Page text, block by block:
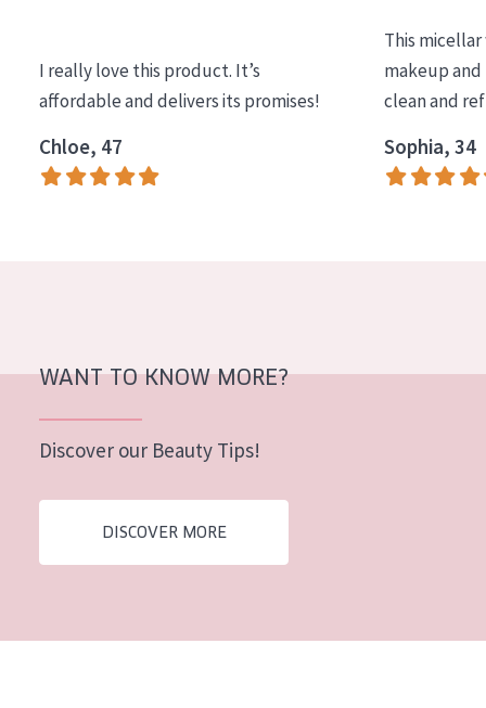
COLLECTION
Essentials
Lift+
Normal to dry skin
Combined or oily skin
Mature skin
Sun exposed skin
Menopausal skin
All Ages
I really love this product. It’s
affordable and delivers its promises!
Chloe, 47
This
makeup and
clean and
Sophia, 34
WANT TO KNOW MORE?
Discover our Beauty Tips!
DISCOVER MORE